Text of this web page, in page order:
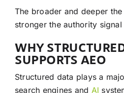
The broader and deeper
stronger the authority
WHY
SUPPORTS AEO
Structured data plays a
search engines and AI